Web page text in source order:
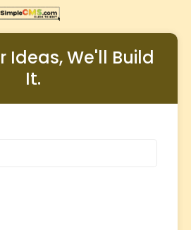
Ideas, We'll Build
It.